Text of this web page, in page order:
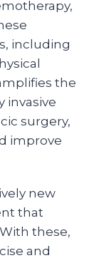
including
the
invasive
surgery,
improve
new
that
these,
and